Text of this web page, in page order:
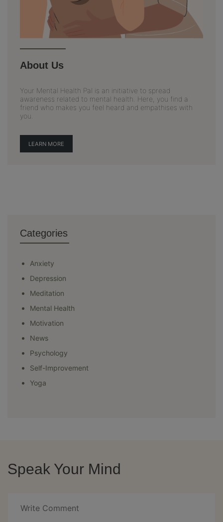
About Us
Your Mental Health Pal is an initiative to spread
awareness related to mental health. Here, you find a
friend who makes you feel heard and empathises with
you.
LEARN MORE
Categories
Anxiety
Depression
Meditation
Mental Health
Motivation
News
Psychology
Self-Improvement
Yoga
Speak Your Mind